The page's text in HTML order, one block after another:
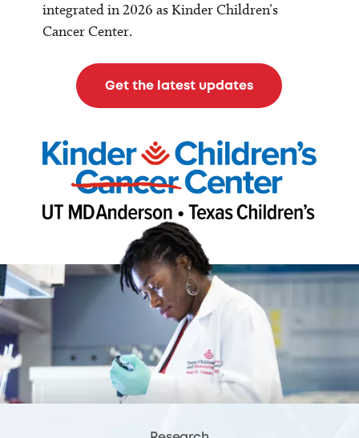
integrated in 2026 as Kinder Children’s
Cancer Center.
Get the latest updates